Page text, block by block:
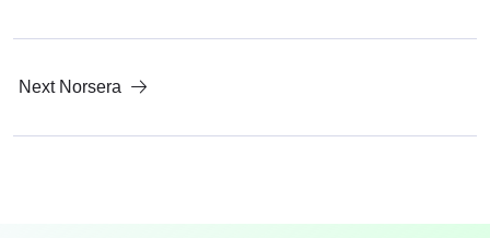
Next Norsera